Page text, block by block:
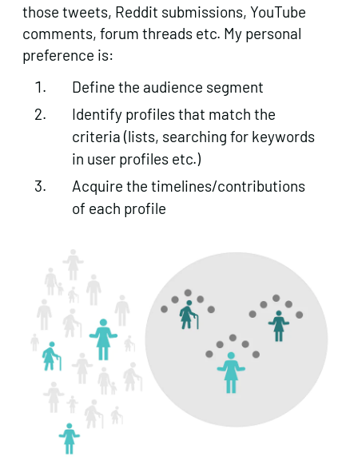
those tweets, Reddit submissions, YouTube
comments, forum threads etc. My personal
preference is:
Define the audience segment
Identify profiles that match the
criteria (lists, searching for keywords
in user profiles etc.)
Acquire the timelines/contributions
of each profile